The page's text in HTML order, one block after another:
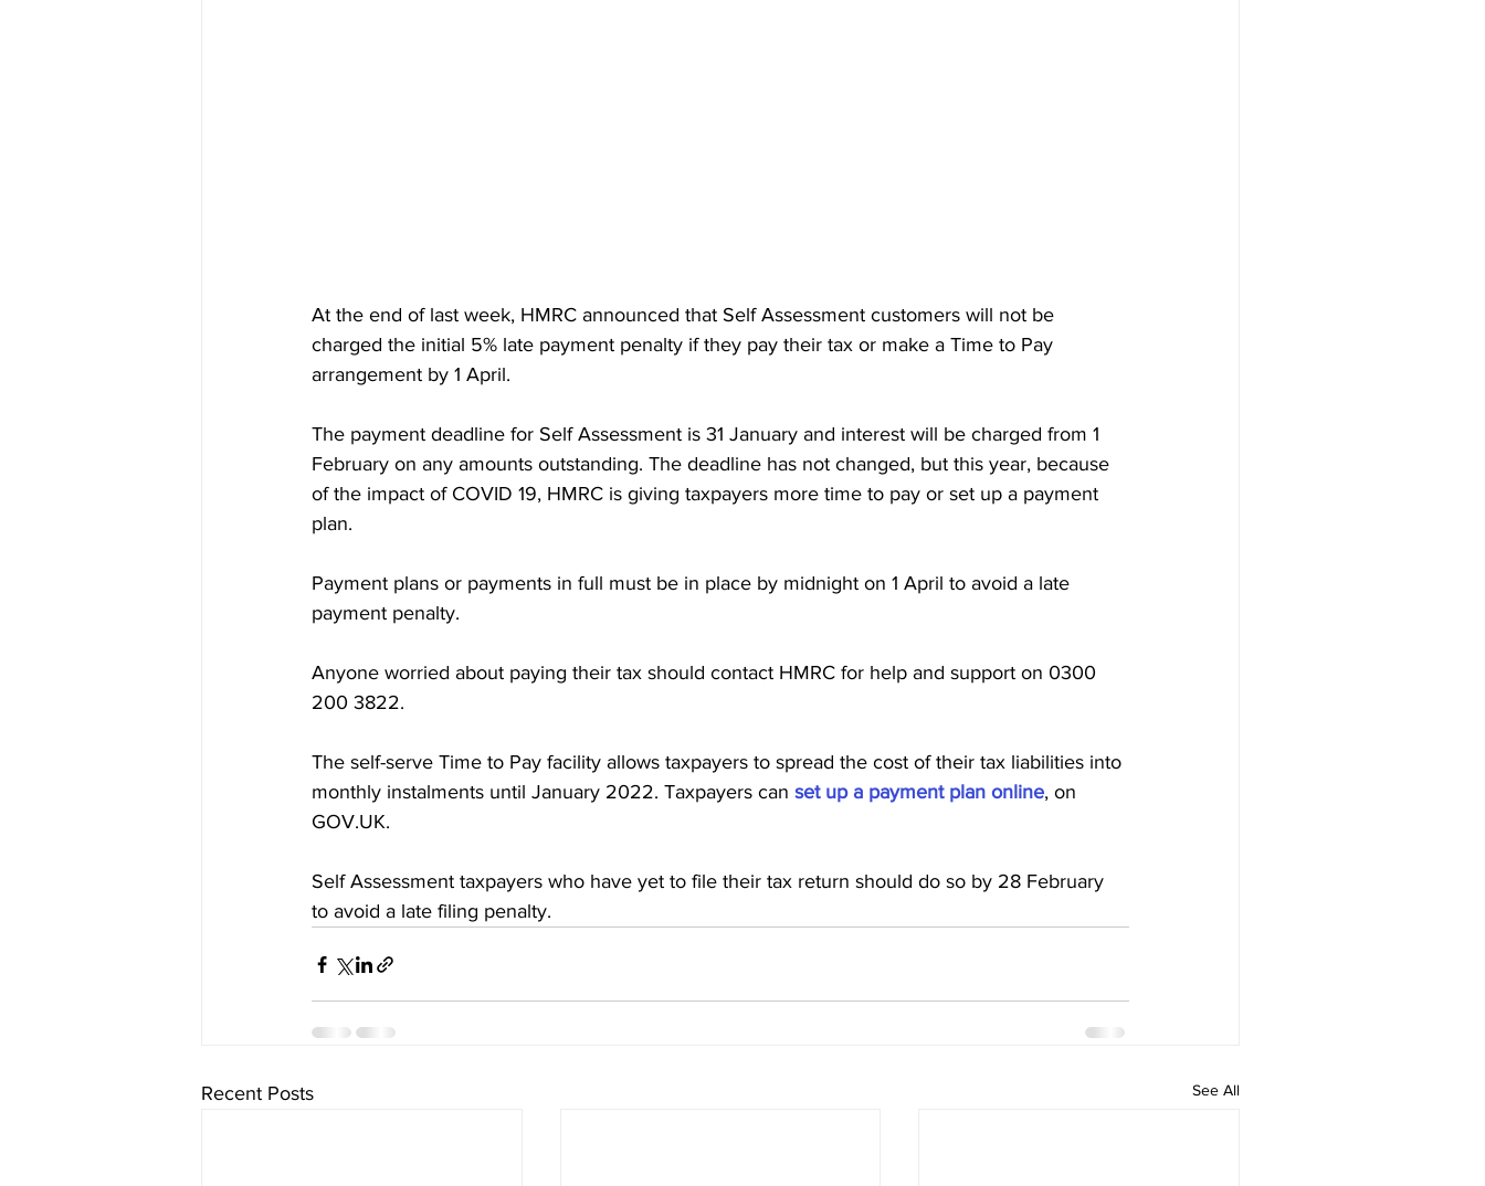
At the end of last week, HMRC announced that Self Assessment customers will not be
charged the initial 5% late payment penalty if they pay their tax or make a Time to Pay
arrangement by 1‌‌ April.
The payment deadline for Self Assessment is 31 January and interest will be charged from 1
February on any amounts outstanding. The deadline has not changed, but this year, because
of the impact of COVID 19, HMRC is giving taxpayers more time to pay or set up a payment
plan.
Payment plans or payments in full must be in place by midnight on 1‌‌ April to avoid a late
payment penalty.
Anyone worried about paying their tax should contact HMRC for help and support on 0300‌‌
200‌‌ 3822.
The self-serve Time to Pay facility allows taxpayers to spread the cost of their tax liabilities into
monthly instalments until January‌‌ 2022. Taxpayers can set up a payment plan online, on
GOV‌‌.UK.
Self Assessment taxpayers who have yet to file their tax return should do so‌‌ by‌‌ 28‌‌‌‌ February
to avoid a late filing penalty.
Recent Posts See All